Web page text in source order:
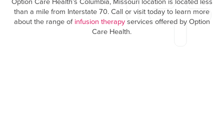
than a mile from Interstate 70. Call or visit today to learn more
about the range of infusion therapyservices offered by Option
Care Health.